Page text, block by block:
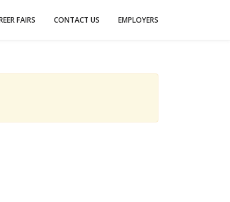
FAIRS CONTACT US EMPLOYERS